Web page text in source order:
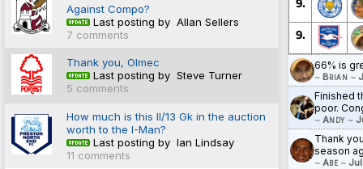
Against Compo?
Last posting by Allan Sellers
7 comments
Thank you, Olmec
Last posting by Steve Turner
5 comments
How much is this II/13 Gk in the auction
worth to the I-Man?
Last posting by Ian Lindsay
11 comments
9.
66% is
~ Brian ~
Finished
poor.
~ Andy ~
Thank
season
~ Abe ~